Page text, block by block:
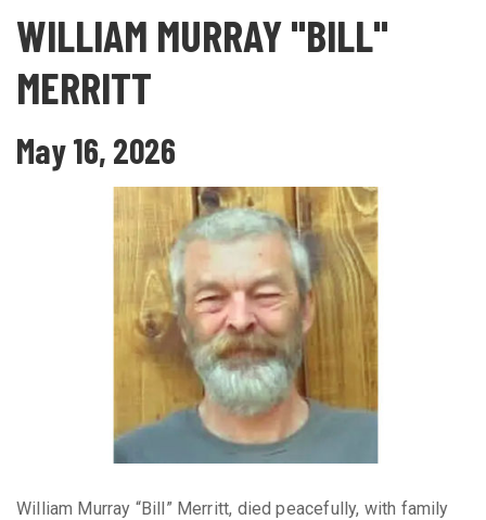
WILLIAM MURRAY "BILL"
MERRITT
May 16, 2026
William Murray “Bill” Merritt, died peacefully, with family